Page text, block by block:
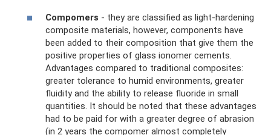
Compomers - they are classified as light-hardening
composite materials, however, components have
been added to their composition that give them the
positive properties of glass ionomer cements.
Advantages compared to traditional composites:
greater tolerance to humid environments, greater
fluidity and the ability to release fluoride in small
quantities. It should be noted that these advantages
had to be paid for with a greater degree of abrasion
(in 2 years the compomer almost completely